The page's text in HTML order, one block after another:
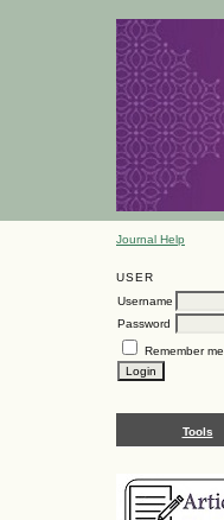
Journal Help
USER
Username
Password
Remember me
Tools